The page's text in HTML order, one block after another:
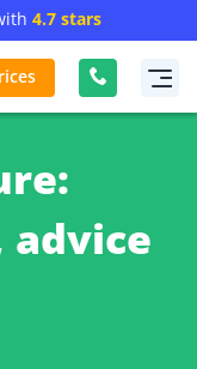
4.7 stars
advice